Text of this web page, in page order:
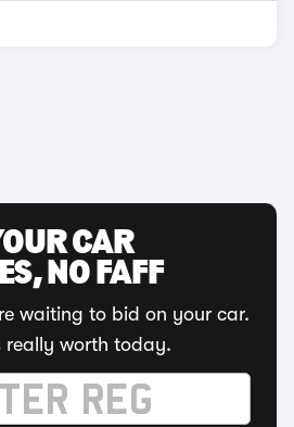
CAR
NO FAFF
waiting to bid on your car.
really worth today.